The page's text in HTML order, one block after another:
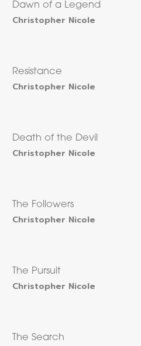
Dawn of a Legend
Christopher Nicole
Resistance
Christopher Nicole
Death of the Devil
Christopher Nicole
The Followers
Christopher Nicole
The Pursuit
Christopher Nicole
The Search